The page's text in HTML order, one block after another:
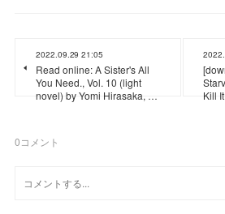
2022.09.29 21:05
Read online: A Sister's All
You Need., Vol. 10 (light
novel) by Yomi Hirasaka, …
Kill
0コメント